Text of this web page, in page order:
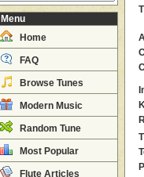
Menu
Home
FAQ
Browse Tunes
Modern Music
Random Tune
Most Popular
Flute Articles